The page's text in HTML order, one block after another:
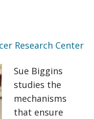
Research Center
Sue Biggins
studies the
mechanisms
that ensure